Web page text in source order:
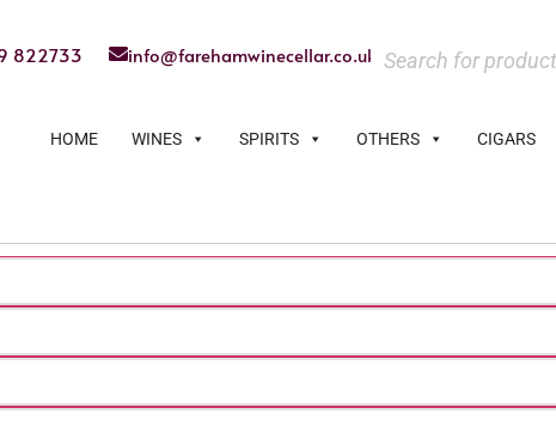
822733 info@farehamwinecellar.co.uk
HOME WINES SPIRITS OTHERS CIGARS